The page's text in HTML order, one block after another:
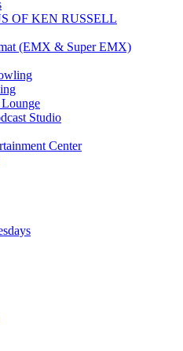
OF KEN RUSSELL
(EMX & Super EMX)
Lounge
Studio
Center